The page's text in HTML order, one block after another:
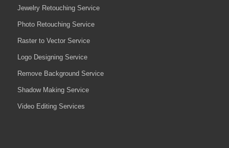
Jewelry Retouching Service
Photo Retouching Service
Raster to Vector Service
Logo Designing Service
Remove Background Service
Shadow Making Service
Video Editing Services